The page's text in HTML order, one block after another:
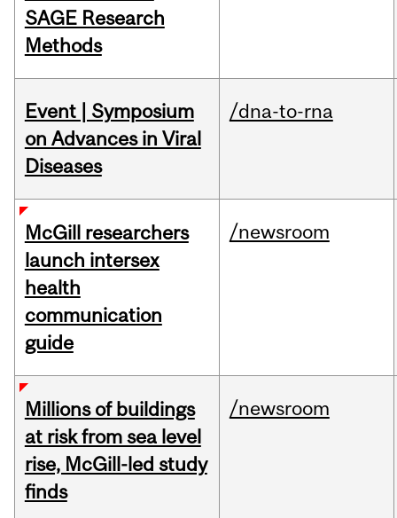
SAGE Research
Methods
Event | Symposium
on Advances in Viral
Diseases
/dna-to-rna
McGill researchers
launch intersex
health
communication
guide
/newsroom
Millions of buildings
at risk from sea level
rise, McGill-led study
finds
/newsroom